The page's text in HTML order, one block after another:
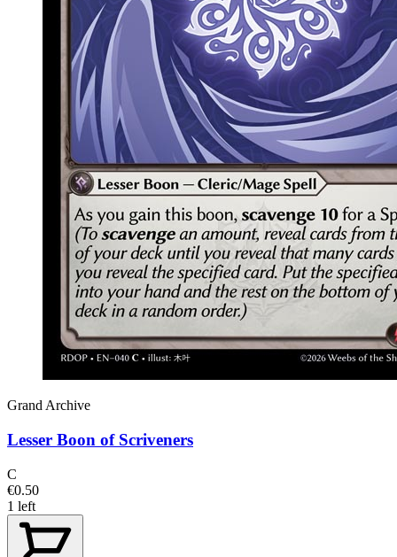
Grand Archive
Lesser Boon of Scriveners
C
€0.50
1 left